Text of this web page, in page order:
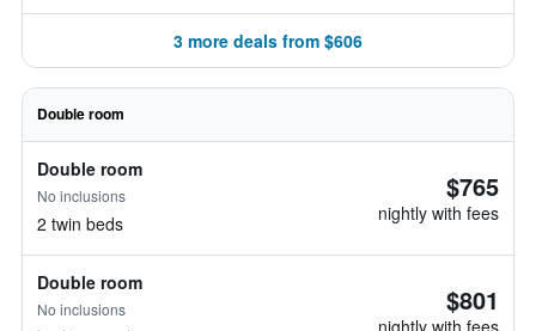
3 more deals from $606
Double room
Double room
No inclusions
2 twin beds
$765
nightly with fees
Double room
No inclusions $801
nightly with fees